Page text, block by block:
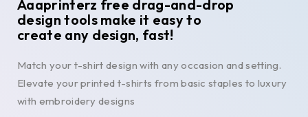
Aaaprinterz free drag-and-drop
design tools make it easy to
create any design, fast!
Match your t-shirt design with any occasion and setting.
Elevate your printed t-shirts from basic staples to luxury
with embroidery designs